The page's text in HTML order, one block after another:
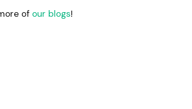
of our blogs!